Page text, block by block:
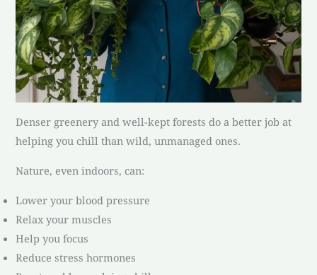
Denser greenery and well-kept forests do a better job at
helping you chill than wild, unmanaged ones.
Nature, even indoors, can:
Lower your blood pressure
Relax your muscles
Help you focus
Reduce stress hormones